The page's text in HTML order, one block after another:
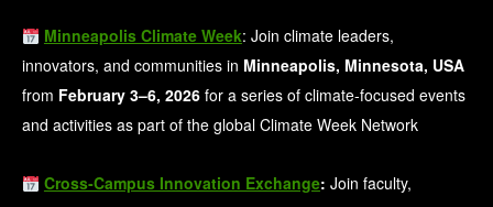
Minneapolis Climate Week: Join climate leaders,
innovators, and communities in Minneapolis, Minnesota, USA
from February 3–6, 2026 for a series of climate‑focused events
and activities as part of the global Climate Week Network
Cross‑Campus Innovation Exchange: Join faculty,